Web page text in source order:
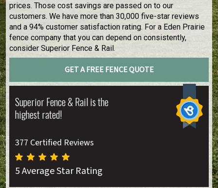
prices. Those cost savings are passed on to our
customers. We have more than 30,000 five-star reviews
and a 94% customer satisfaction rating. For a Eden Prairie
fence company that you can depend on consistently,
consider Superior Fence & Rail.
GET A FREE FENCE QUOTE
Superior Fence & Rail is the
highest rated!
377 Certified Reviews
5 Average Star Rating